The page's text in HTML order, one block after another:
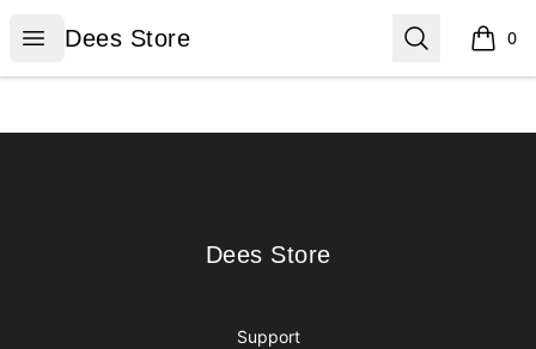
Open menu
Dees Store
Dees Store Search 0
items
Dees Store
Dees Store
Support